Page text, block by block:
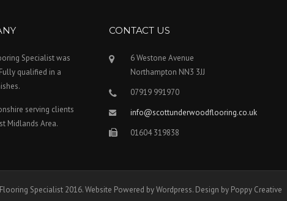
Specialist was
qualified in a
serving clients
Midlands Area.
CONTACT US
6 Westone Avenue
Northampton NN3 3JJ
07919 991970
info@scottunderwoodflooring.co.uk
01604 319838
Specialist 2016. Website Powered by Wordpress. Design by Poppy Creative